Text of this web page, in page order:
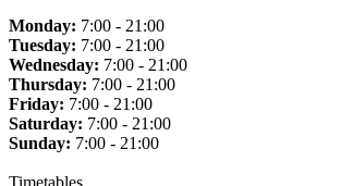
Monday: 7:00 - 21:00
Tuesday: 7:00 - 21:00
Wednesday: 7:00 - 21:00
Thursday: 7:00 - 21:00
Friday: 7:00 - 21:00
Saturday: 7:00 - 21:00
Sunday: 7:00 - 21:00